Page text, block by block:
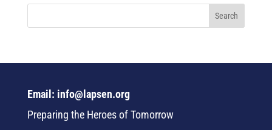
Email: info@lapsen.org
Preparing the Heroes of Tomorrow